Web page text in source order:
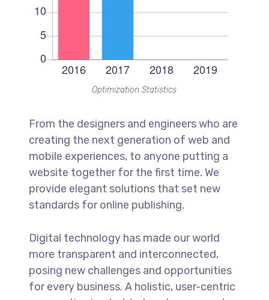
Optimization Statistics
From the designers and engineers who are
creating the next generation of web and
mobile experiences, to anyone putting a
website together for the first time. We
provide elegant solutions that set new
standards for online publishing.
Digital technology has made our world
more transparent and interconnected,
posing new challenges and opportunities
for every business. A holistic, user-centric